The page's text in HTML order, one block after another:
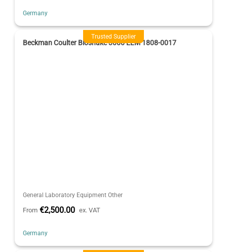
Germany
Trusted Supplier
Beckman Coulter Bioshake 3000 ELM 1808-0017
General Laboratory Equipment Other
From €2,500.00 ex. VAT
Germany